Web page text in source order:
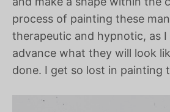
process of painting these
therapeutic and hypnotic, as I
advance what they will look
done. I get so lost in painting